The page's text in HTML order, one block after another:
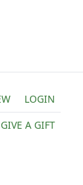
LOGIN
GIVE A GIFT